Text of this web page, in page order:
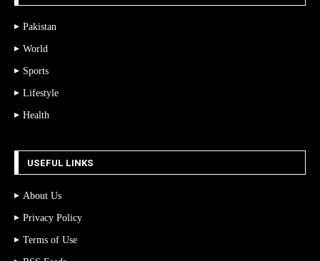
Pakistan
World
Sports
Lifestyle
Health
USEFUL LINKS
About Us
Privacy Policy
Terms of Use